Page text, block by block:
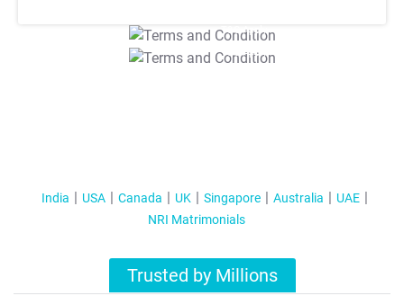
T&C Apply
T&C Apply
India USA Canada UK Singapore Australia
UAE
NRI Matrimonials
Trusted by Millions